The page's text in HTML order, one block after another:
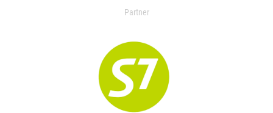
Partner